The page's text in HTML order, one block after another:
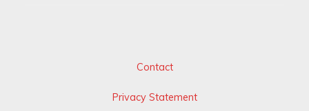
Contact
Privacy Statement